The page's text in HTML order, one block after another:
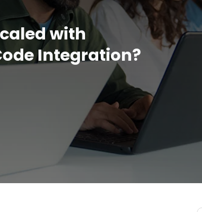
with
Integration?